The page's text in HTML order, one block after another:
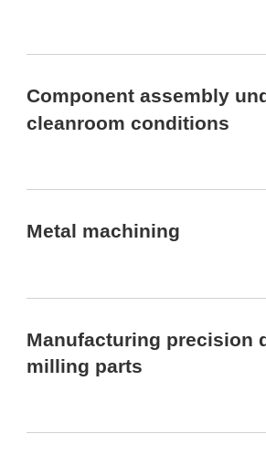
Component assembly
cleanroom conditions
Metal machining
Manufacturing precision
milling parts